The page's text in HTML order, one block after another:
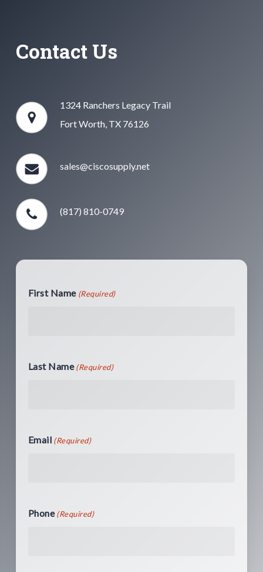
Contact Us
1324 Ranchers Legacy Trail
Fort Worth, TX 76126
sales@ciscosupply.net
(817) 810-0749
First Name (Required)
Last Name (Required)
Email (Required)
Phone (Required)